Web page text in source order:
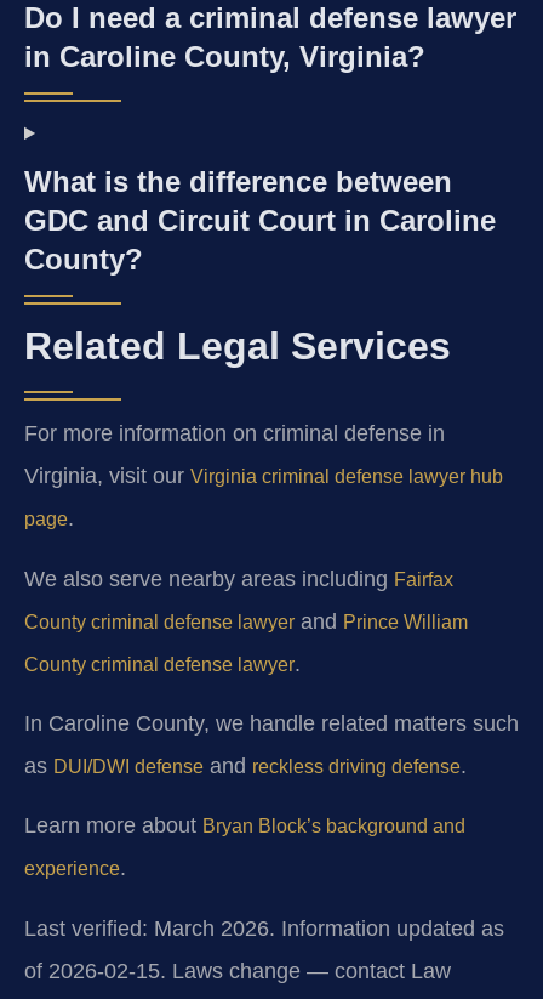
Do I need a criminal defense lawyer
in Caroline County, Virginia?
What is the difference between
GDC and Circuit Court in Caroline
County?
Related Legal Services
For more information on criminal defense in
Virginia, visit our Virginia criminal defense lawyer hub
page.
We also serve nearby areas including Fairfax
County criminal defense lawyer and Prince William
County criminal defense lawyer.
In Caroline County, we handle related matters such
as DUI/DWI defense and reckless driving defense.
Learn more about Bryan Block’s background and
experience.
Last verified: March 2026. Information updated as
of 2026-02-15. Laws change — contact Law